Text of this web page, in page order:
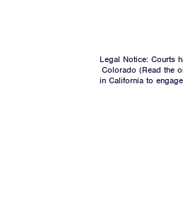
Legal Notice: Courts
Colorado (Read the
in California to